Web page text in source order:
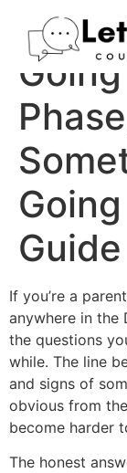
Is My
Guide
If you’re a
anywhere in the
the questions
while. The line
and signs of
obvious from
become harder
The honest